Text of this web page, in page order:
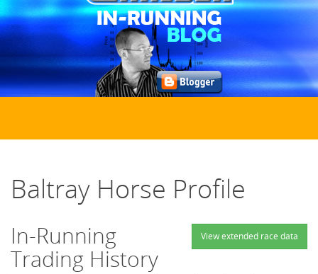
Baltray Horse Profile
View extended race data
In-Running
Trading History